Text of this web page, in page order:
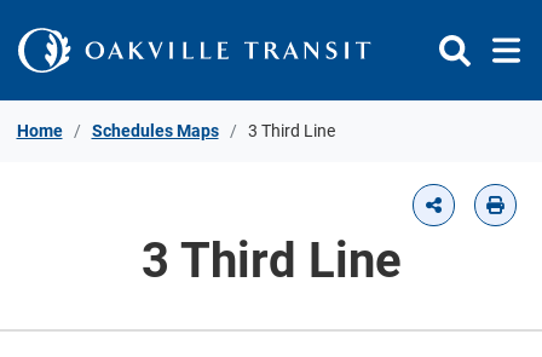
Home Schedules Maps 3 Third Line
3 Third Line